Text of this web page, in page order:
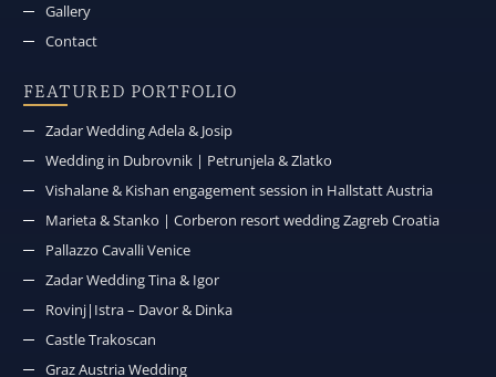
Gallery
Contact
FEATURED PORTFOLIO
Zadar Wedding Adela & Josip
Wedding in Dubrovnik | Petrunjela & Zlatko
Vishalane & Kishan engagement session in Hallstatt Austria
Marieta & Stanko | Corberon resort wedding Zagreb Croatia
Pallazzo Cavalli Venice
Zadar Wedding Tina & Igor
Rovinj|Istra – Davor & Dinka
Castle Trakoscan
Graz Austria Wedding